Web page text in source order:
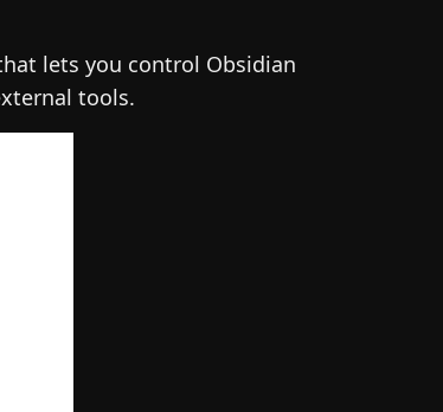
lets you control Obsidian
tools.